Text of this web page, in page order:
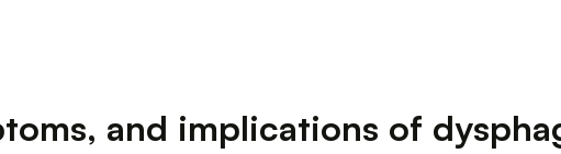
and implications of